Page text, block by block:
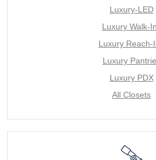
Luxury-LED
Luxury Walk-
Luxury Reach-
Luxury
Luxury PDX
All Closets